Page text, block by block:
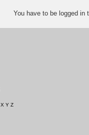
You have to be logged
X Y Z